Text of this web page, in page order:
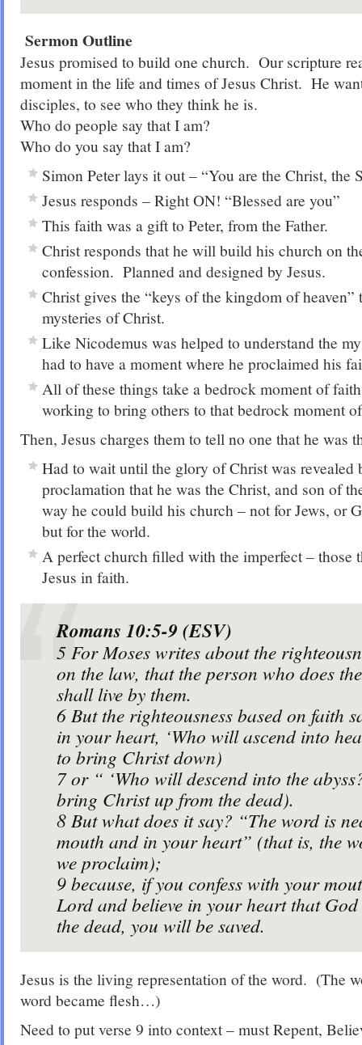
Sermon Outline
Jesus promised to build one church. Our scripture
moment in the life and times of Jesus Christ. He
disciples, to see who they think he is.
Who do people say that I am?
Who do you say that I am?
Simon Peter lays it out – “You are the Christ, the
Jesus responds – Right ON! “Blessed are you”
This faith was a gift to Peter, from the Father.
Christ responds that he will build his church on
confession. Planned and designed by Jesus.
Christ gives the “keys of the kingdom of
mysteries of Christ.
Like Nicodemus was helped to understand the
had to have a moment where he proclaimed his
All of these things take a bedrock moment of
working to bring others to that bedrock moment
Then, Jesus charges them to tell no one that he was
Had to wait until the glory of Christ was revealed
proclamation that he was the Christ, and son of
way he could build his church – not for Jews, or
but for the world.
A perfect church filled with the imperfect – those
Jesus in faith.
Romans 10:5-9 (ESV)
5 For Moses writes about the
on the law, that the person who does
shall live by them.
6 But the righteousness based on faith
in your heart, ‘Who will ascend into
to bring Christ down)
7or “ ‘Who will descend into the
bring Christ up from the dead).
8 But what does it say? “The word is
mouth and in your heart” (that is, the
we proclaim);
9because, if you confess with your
Lord and believe in your heart that
the dead, you will be saved.
Jesus is the living representation of the word. (The
word became flesh…)
Need to put verse 9 into context – must Repent,